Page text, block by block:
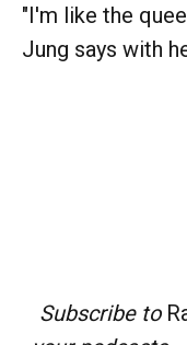
"I'm like the
Jung says with
Subscribe to